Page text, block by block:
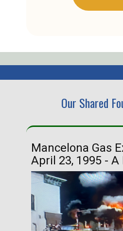
Our Shared
Mancelona Gas
April 23, 1995 -